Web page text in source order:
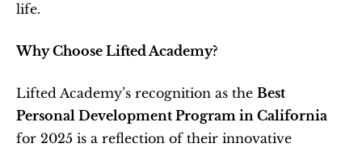
life.
Why Choose Lifted Academy?
Lifted Academy’s recognition as the Best
Personal Development Program in California
for 2025 is a reflection of their innovative